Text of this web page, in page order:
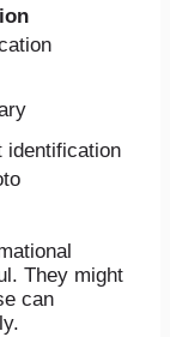
identification
They might
can